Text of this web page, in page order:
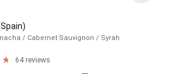
/ Cabernet Sauvignon / Syrah
64 reviews